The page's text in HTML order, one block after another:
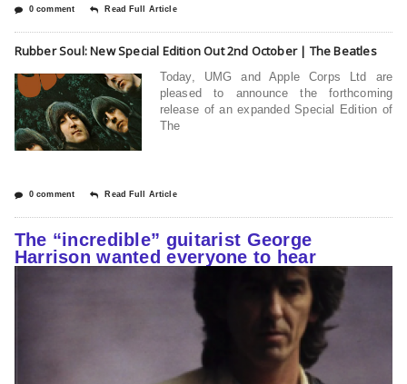
0 comment Read Full Article
Rubber Soul: New Special Edition Out 2nd October | The Beatles
Today, UMG and Apple Corps Ltd are
pleased to announce the forthcoming
release of an expanded Special Edition of
The
0 comment Read Full Article
The “incredible” guitarist George
Harrison wanted everyone to hear